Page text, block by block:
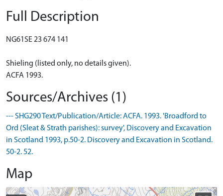
Full Description
NG61SE 23 674 141
Shieling (listed only, no details given).
ACFA 1993.
Sources/Archives (1)
--- SHG290 Text/Publication/Article: ACFA. 1993. 'Broadford to
Ord (Sleat & Strath parishes): survey', Discovery and Excavation
in Scotland 1993, p.50-2. Discovery and Excavation in Scotland.
50-2. 52.
Map